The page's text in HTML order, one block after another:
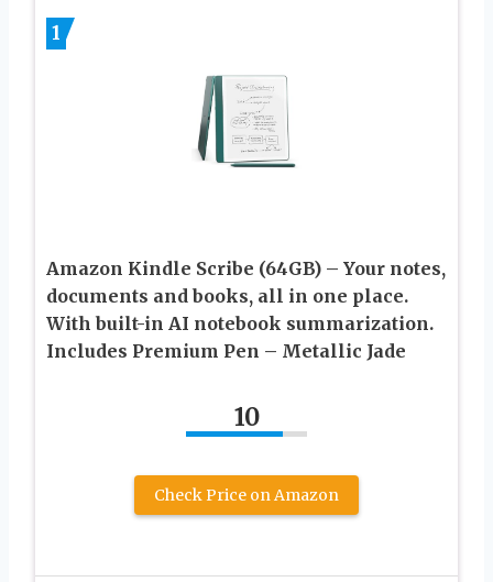
1
Amazon Kindle Scribe (64GB) – Your notes,
documents and books, all in one place.
With built-in AI notebook summarization.
Includes Premium Pen – Metallic Jade
10
Check Price on Amazon